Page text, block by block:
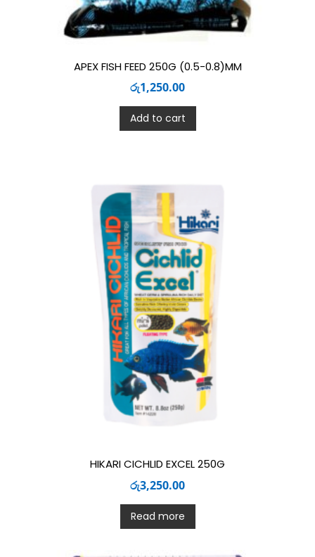
APEX FISH FEED 250G (0.5-0.8)MM
රු1,250.00
Add to cart
HIKARI CICHLID EXCEL 250G
රු3,250.00
Read more